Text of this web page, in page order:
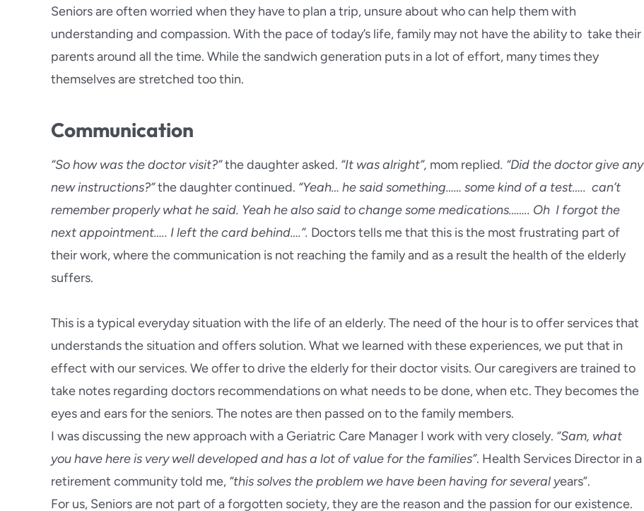
Seniors are often worried when they have to plan a trip, unsure about who can help them with
understanding and compassion. With the pace of today’s life, family may not have the ability to take their
parents around all the time. While the sandwich generation puts in a lot of effort, many times they
themselves are stretched too thin.
Communication
“So how was the doctor visit?”the daughter asked. “It was alright”, mom replied. “Did the doctor give any
new instructions?”the daughter continued. “Yeah… he said something…… some kind of a test….. can’t
remember properly what he said. Yeah he also said to change some medications…….. Oh I forgot the
next appointment….. I left the card behind….”. Doctors tells me that this is the most frustrating part of
their work, where the communication is not reaching the family and as a result the health of the elderly
suffers.
This is a typical everyday situation with the life of an elderly. The need of the hour is to offer services that
understands the situation and offers solution. What we learned with these experiences, we put that in
effect with our services. We offer to drive the elderly for their doctor visits. Our caregivers are trained to
take notes regarding doctors recommendations on what needs to be done, when etc. They becomes the
eyes and ears for the seniors. The notes are then passed on to the family members.
I was discussing the new approach with a Geriatric Care Manager I work with very closely. “Sam, what
you have here is very well developed and has a lot of value for the families”. Health Services Director in a
retirement community told me, “this solves the problem we have been having for several years”.
For us, Seniors are not part of a forgotten society, they are the reason and the passion for our existence.